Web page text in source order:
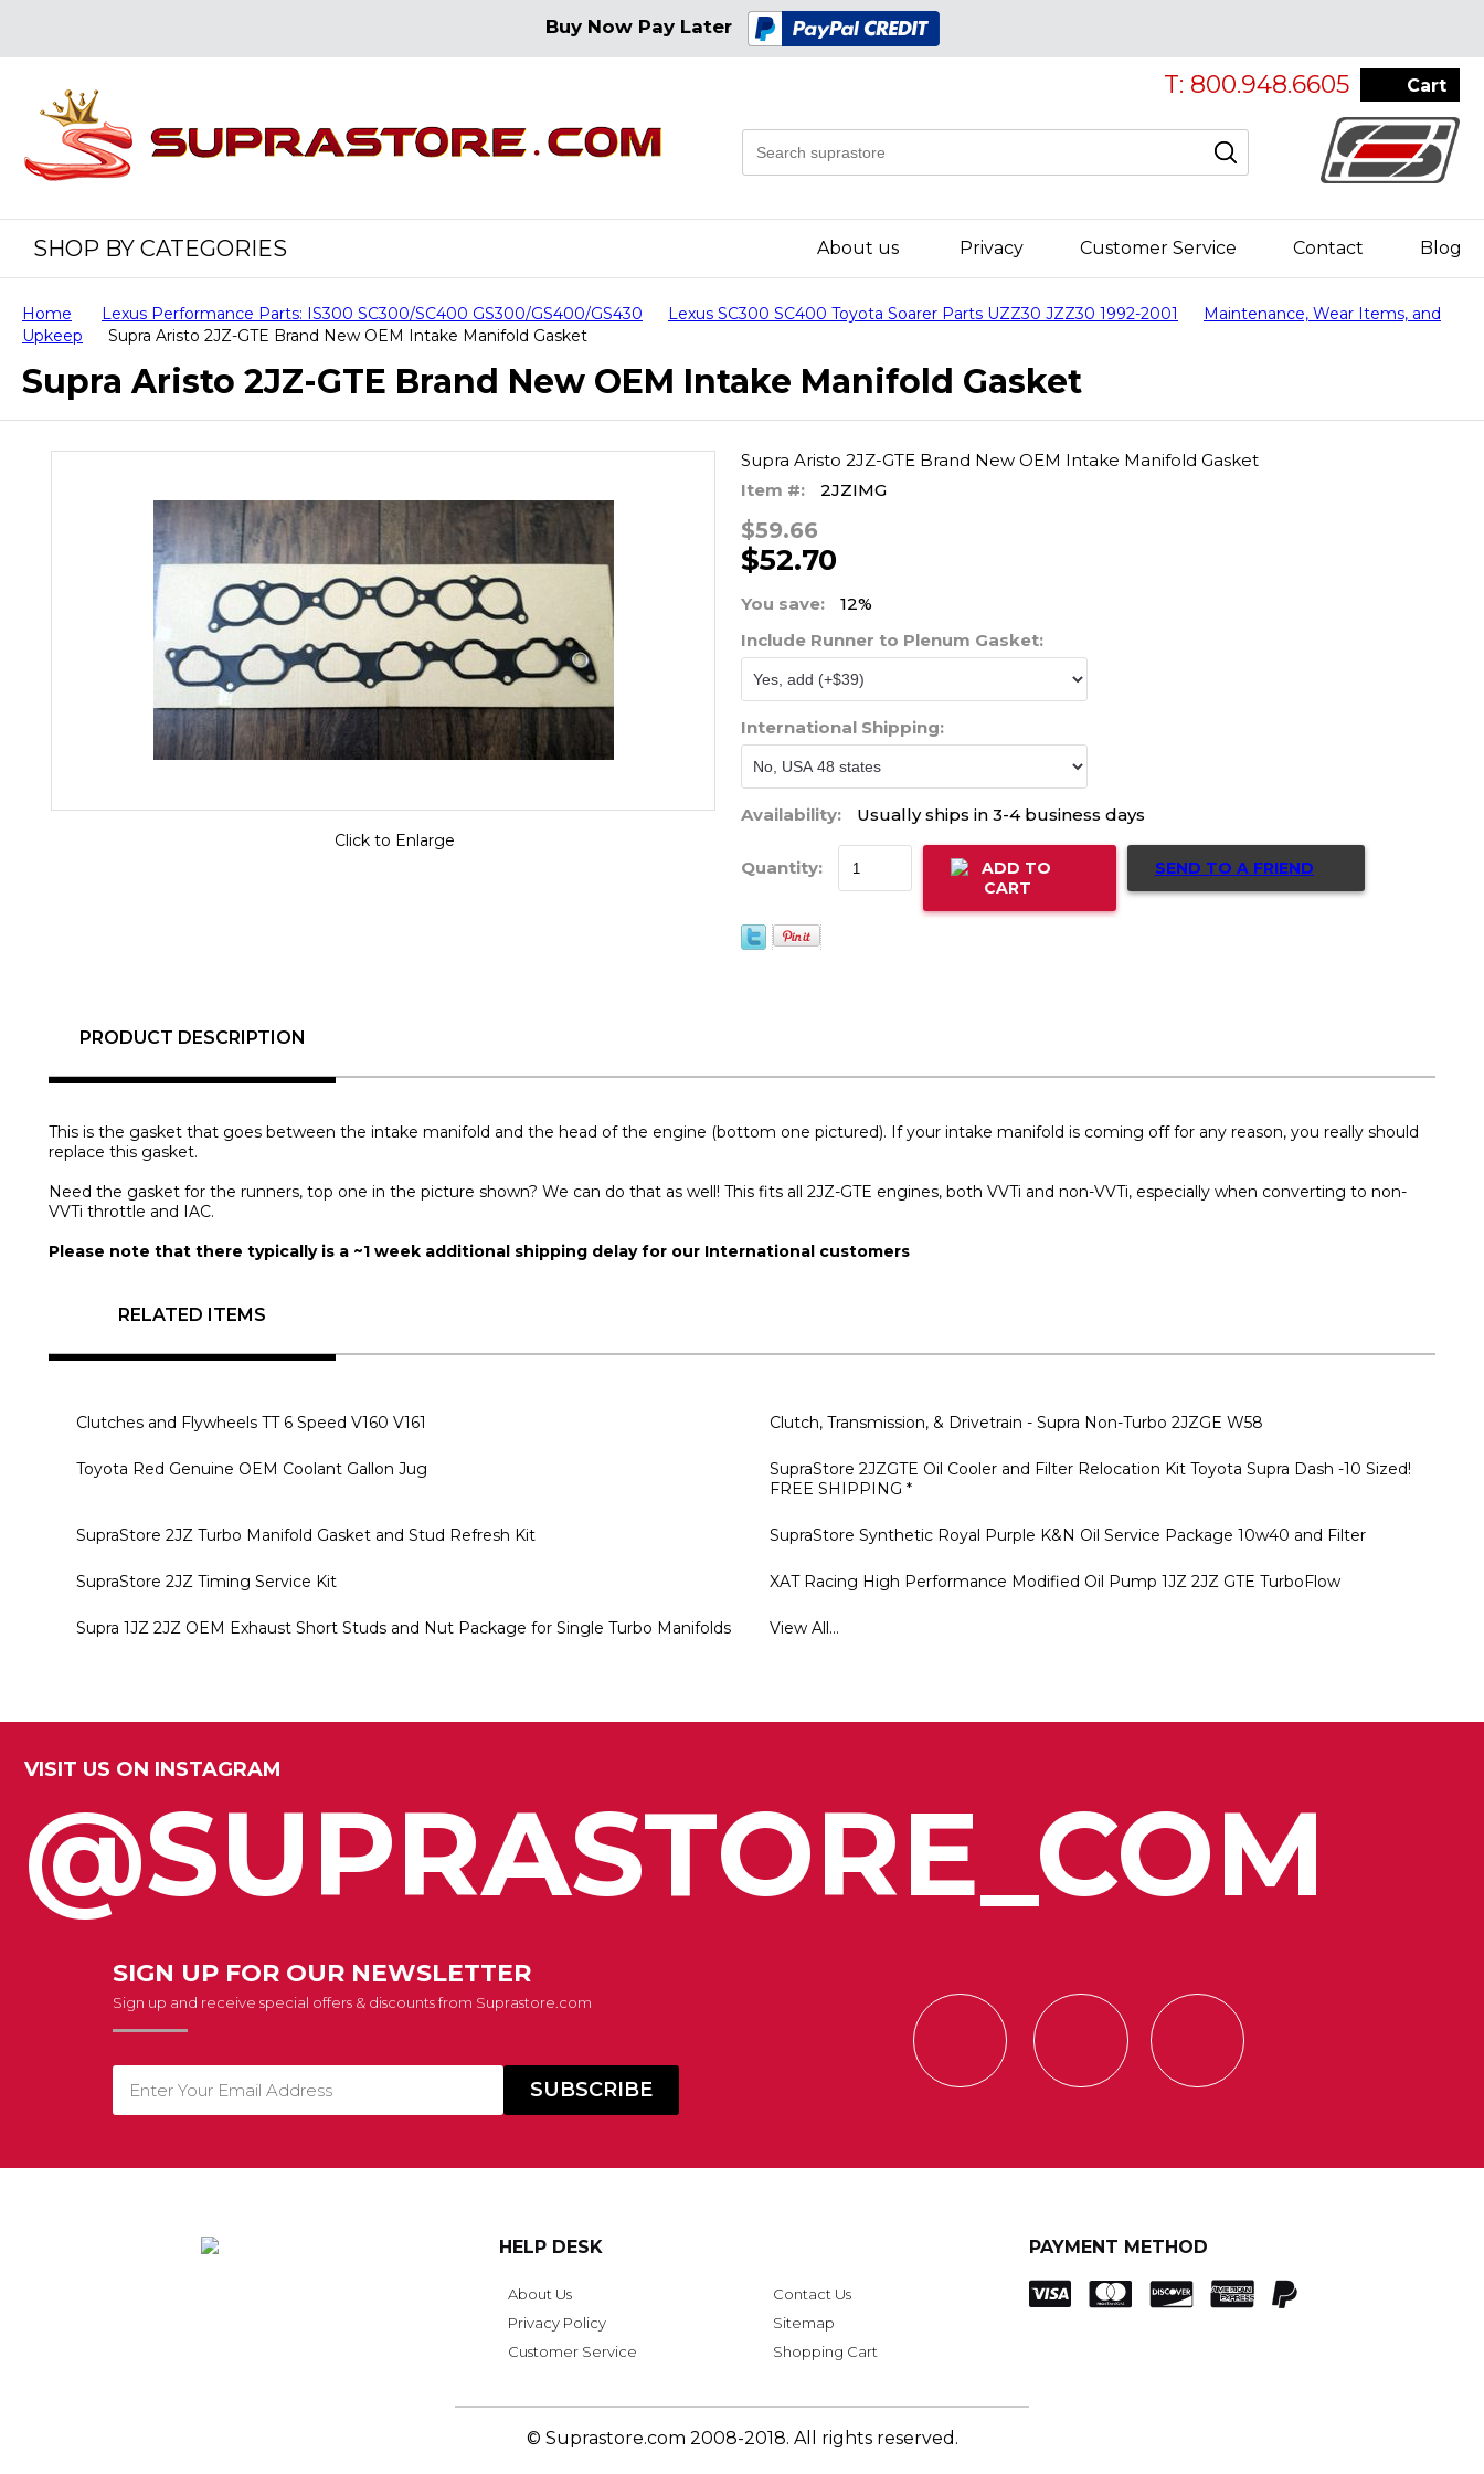
Buy Now Pay Later
Cart
T: 800.948.6605
SHOP BY CATEGORIES About us Privacy Customer Service Contact Blog
Home Lexus Performance Parts: IS300 SC300/SC400 GS300/GS400/GS430 Lexus SC300 SC400 Toyota Soarer Parts UZZ30 JZZ30 1992-2001
Maintenance, Wear Items, and
Upkeep
Supra Aristo 2JZ-GTE Brand New OEM Intake Manifold Gasket
Supra Aristo 2JZ-GTE Brand New OEM Intake Manifold Gasket
Click to Enlarge
Supra Aristo 2JZ-GTE Brand New OEM Intake Manifold Gasket
Item #:
2JZIMG
$59.66
$52.70
You save:
12%
Include Runner to Plenum Gasket:
International Shipping:
Availability: Usually ships in 3-4 business days
Quantity: SEND TO A FRIEND
PRODUCT DESCRIPTION
This is the gasket that goes between the intake manifold and the head of the engine (bottom one pictured). If your intake manifold is coming off for any reason, you really should
replace this gasket.
Need the gasket for the runners, top one in the picture shown? We can do that as well! This fits all 2JZ-GTE engines, both VVTi and non-VVTi, especially when converting to non-
VVTi throttle and IAC.
Please note that there typically is a ~1 week additional shipping delay for our International customers
RELATED ITEMS
Clutches and Flywheels TT 6 Speed V160 V161 Clutch, Transmission, & Drivetrain - Supra Non-Turbo 2JZGE W58
Toyota Red Genuine OEM Coolant Gallon Jug
SupraStore 2JZGTE Oil Cooler and Filter Relocation Kit Toyota Supra Dash -10 Sized!
FREE SHIPPING *
SupraStore 2JZ Turbo Manifold Gasket and Stud Refresh Kit SupraStore Synthetic Royal Purple K&N Oil Service Package 10w40 and Filter
SupraStore 2JZ Timing Service Kit XAT Racing High Performance Modified Oil Pump 1JZ 2JZ GTE TurboFlow
Supra 1JZ 2JZ OEM Exhaust Short Studs and Nut Package for Single Turbo Manifolds View All...
VISIT US ON INSTAGRAM
@SUPRASTORE_COM
SIGN UP FOR OUR NEWSLETTER
Sign up and receive special offers & discounts from Suprastore.com
HELP DESK
About Us
Privacy Policy
Customer Service
Contact Us
Sitemap
Shopping Cart
PAYMENT METHOD
© Suprastore.com 2008-2018. All rights reserved.